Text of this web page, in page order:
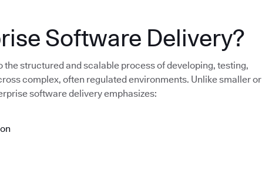
Software Delivery?
structured and scalable process of developing, testing,
complex, often regulated environments. Unlike smaller or
software delivery emphasizes: